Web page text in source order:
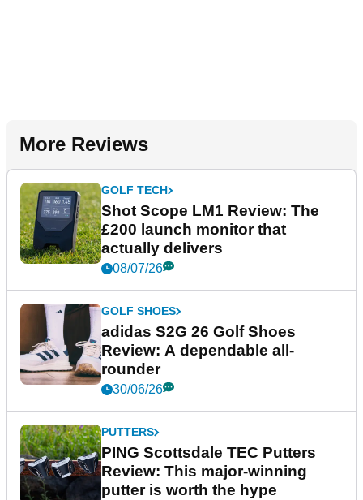
More Reviews
GOLF TECH
Shot Scope LM1 Review: The
£200 launch monitor that
actually delivers
08/07/26
GOLF SHOES
adidas S2G 26 Golf Shoes
Review: A dependable all-
rounder
30/06/26
PUTTERS
PING Scottsdale TEC Putters
Review: This major-winning
putter is worth the hype